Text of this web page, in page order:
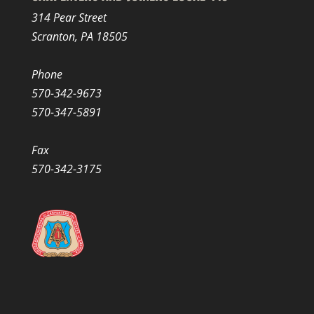
314 Pear Street
Scranton, PA 18505
Phone
570-342-9673
570-347-5891
Fax
570-342-3175